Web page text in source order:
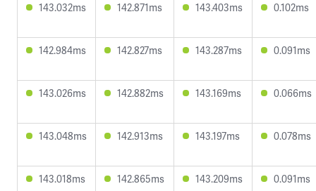
143.032ms 142.871ms 143.403ms 0.102ms
142.984ms 142.827ms 143.287ms 0.091ms
143.026ms 142.882ms 143.169ms 0.066ms
143.048ms 142.913ms 143.197ms 0.078ms
143.018ms 142.865ms 143.209ms 0.091ms